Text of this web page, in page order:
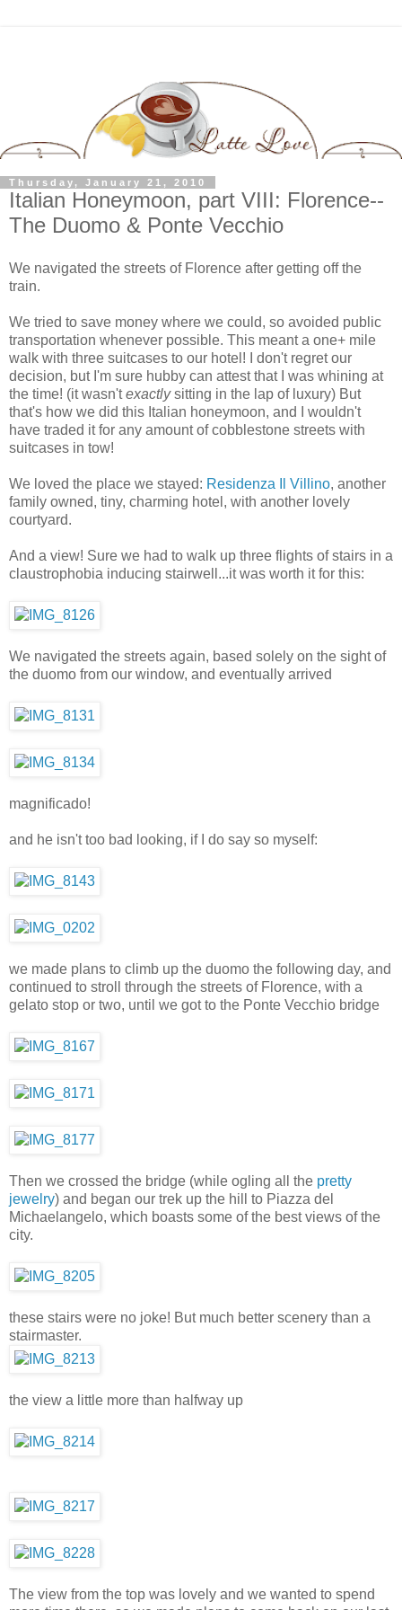
Thursday, January 21, 2010
Italian Honeymoon, part VIII: Florence--
The Duomo & Ponte Vecchio
We navigated the streets of Florence after getting off the
train.
We tried to save money where we could, so avoided public
transportation whenever possible. This meant a one+ mile
walk with three suitcases to our hotel! I don't regret our
decision, but I'm sure hubby can attest that I was whining at
the time! (it wasn'texactlysitting in the lap of luxury) But
that's how we did this Italian honeymoon, and I wouldn't
have traded it for any amount of cobblestone streets with
suitcases in tow!
We loved the place we stayed: Residenza Il Villino, another
family owned, tiny, charming hotel, with another lovely
courtyard.
And a view! Sure we had to walk up three flights of stairs in a
claustrophobia inducing stairwell...it was worth it for this:
We navigated the streets again, based solely on the sight of
the duomo from our window, and eventually arrived
magnificado!
and he isn't too bad looking, if I do say so myself:
we made plans to climb up the duomo the following day, and
continued to stroll through the streets of Florence, with a
gelato stop or two, until we got to the Ponte Vecchio bridge
Then we crossed the bridge (while ogling all the pretty
jewelry) and began our trek up the hill to Piazza del
Michaelangelo, which boasts some of the best views of the
city.
these stairs were no joke! But much better scenery than a
stairmaster.
the view a little more than halfway up
The view from the top was lovely and we wanted to spend